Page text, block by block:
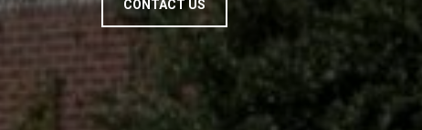
CONTACT US